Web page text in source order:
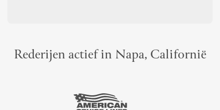
Rederijen actief in Napa, Californië